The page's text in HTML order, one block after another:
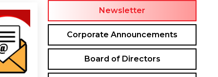
Newsletter
Corporate Announcements
Board of Directors